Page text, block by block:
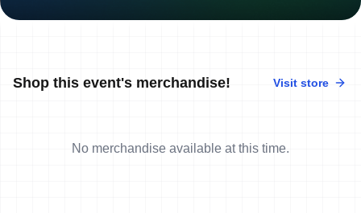
Shop this event's merchandise! Visit store
No merchandise available at this time.